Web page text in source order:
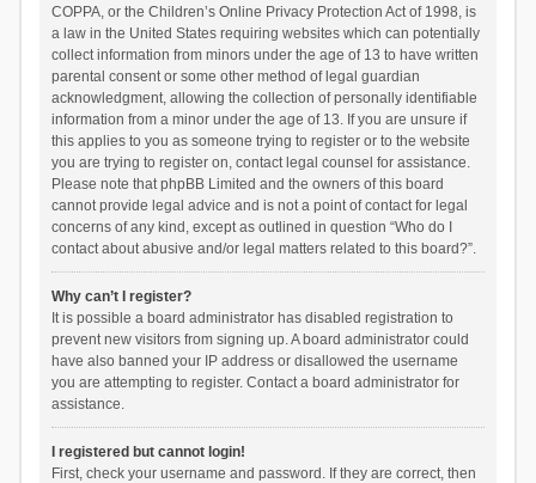
COPPA, or the Children’s Online Privacy Protection Act of 1998, is
a law in the United States requiring websites which can potentially
collect information from minors under the age of 13 to have written
parental consent or some other method of legal guardian
acknowledgment, allowing the collection of personally identifiable
information from a minor under the age of 13. If you are unsure if
this applies to you as someone trying to register or to the website
you are trying to register on, contact legal counsel for assistance.
Please note that phpBB Limited and the owners of this board
cannot provide legal advice and is not a point of contact for legal
concerns of any kind, except as outlined in question “Who do I
contact about abusive and/or legal matters related to this board?”.
Why can’t I register?
It is possible a board administrator has disabled registration to
prevent new visitors from signing up. A board administrator could
have also banned your IP address or disallowed the username
you are attempting to register. Contact a board administrator for
assistance.
I registered but cannot login!
First, check your username and password. If they are correct, then